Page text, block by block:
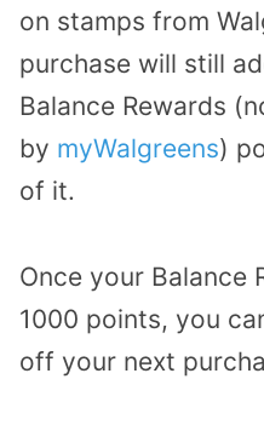
on stamps from
purchase will still
Balance Rewards
by myWalgreens)
of it.
Once your Balance
1000 points, you
off your next